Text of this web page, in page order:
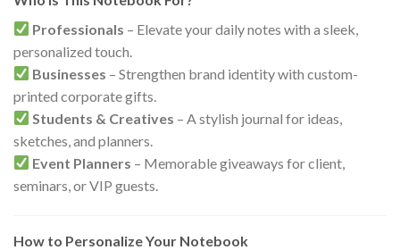
Professionals – Elevate your daily notes with a sleek,
personalized touch.
Businesses – Strengthen brand identity with custom-
printed corporate gifts.
Students & Creatives – A stylish journal for ideas,
sketches, and planners.
Event Planners – Memorable giveaways for client,
seminars, or VIP guests.
How to Personalize Your Notebook